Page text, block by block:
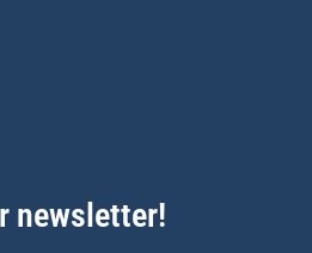
newsletter!